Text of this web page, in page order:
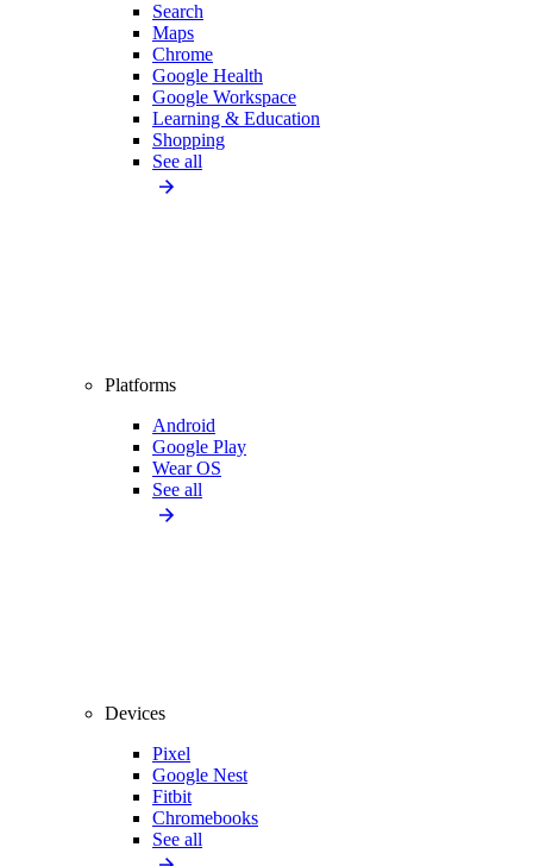
Search
Maps
Chrome
Google Health
Google Workspace
Learning & Education
Shopping
See all
Platforms
Android
Google Play
Wear OS
See all
Devices
Pixel
Google Nest
Fitbit
Chromebooks
See all